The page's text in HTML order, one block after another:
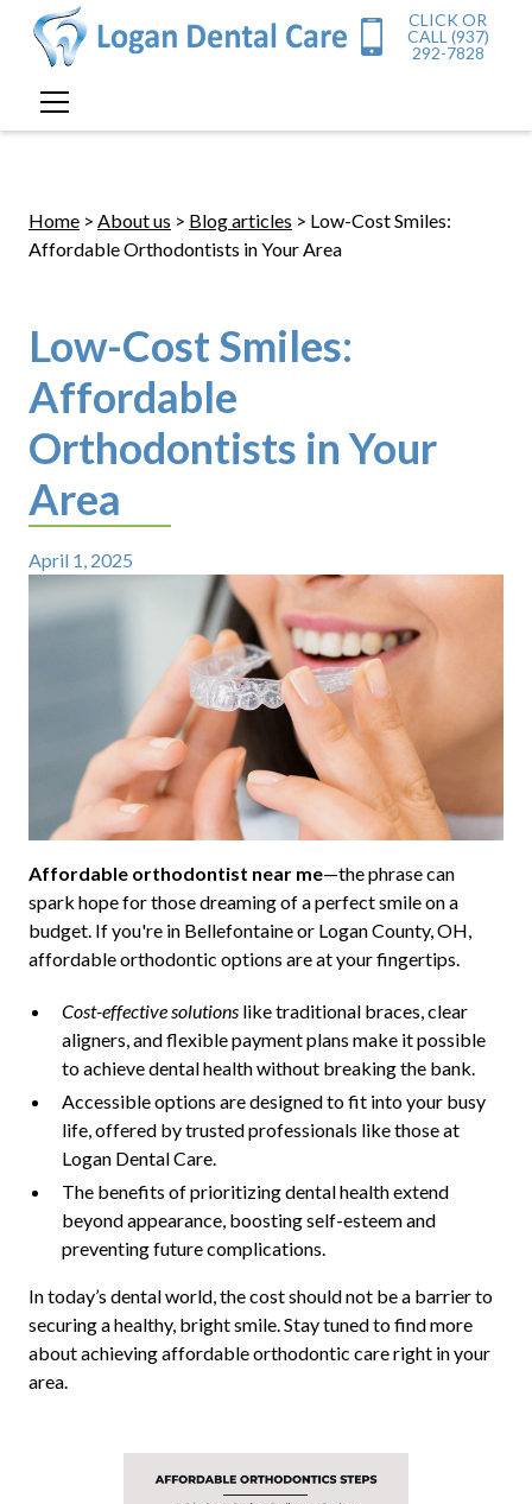
CLICK OR
CALL (937)
292-7828
Home> About us > Blog articles > Low-Cost Smiles:
Affordable Orthodontists in Your Area
Low-Cost Smiles:
Affordable
Orthodontists in Your
Area
April 1, 2025
Affordable orthodontist near me—the phrase can
spark hope for those dreaming of a perfect smile on a
budget. If you're in Bellefontaine or Logan County, OH,
affordable orthodontic options are at your fingertips.
Cost-effective solutionslike traditional braces, clear
aligners, and flexible payment plans make it possible
to achieve dental health without breaking the bank.
Accessible options are designed to fit into your busy
life, offered by trusted professionals like those at
Logan Dental Care.
The benefits of prioritizing dental health extend
beyond appearance, boosting self-esteem and
preventing future complications.
In today’s dental world, the cost should not be a barrier to
securing a healthy, bright smile. Stay tuned to find more
about achieving affordable orthodontic care right in your
area.